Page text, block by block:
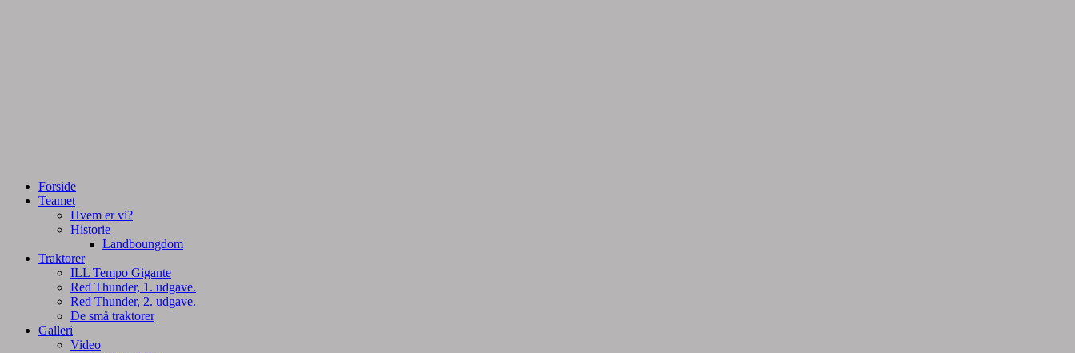
Forside
Teamet
Hvem er vi?
Historie
Landboungdom
Traktorer
ILL Tempo Gigante
Red Thunder, 1. udgave.
Red Thunder, 2. udgave.
De små traktorer
Galleri
Video